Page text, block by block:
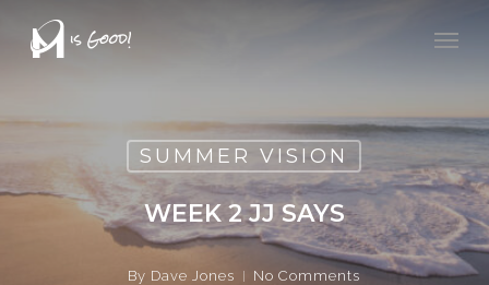
SUMMER VISION
WEEK 2 JJ SAYS
By Dave Jones No Comments